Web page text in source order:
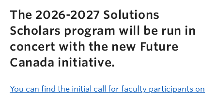
The 2026-2027 Solutions
Scholars program will be run in
concert with the new Future
Canada initiative.
You can find the initial call for faculty participants on